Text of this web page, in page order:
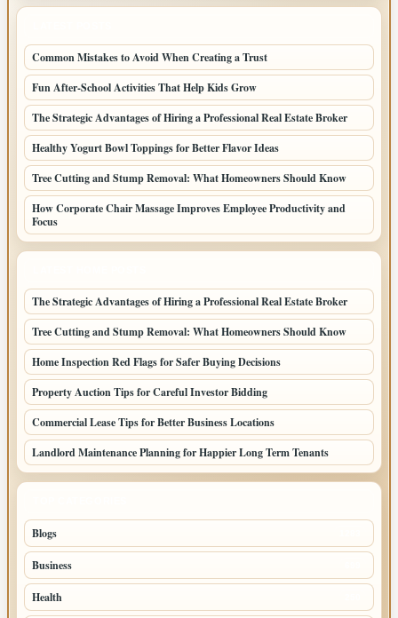
Common Mistakes to Avoid When Creating a Trust
Fun After-School Activities That Help Kids Grow
The Strategic Advantages of Hiring a Professional Real Estate Broker
Healthy Yogurt Bowl Toppings for Better Flavor Ideas
Tree Cutting and Stump Removal: What Homeowners Should Know
How Corporate Chair Massage Improves Employee Productivity and
Focus
The Strategic Advantages of Hiring a Professional Real Estate Broker
Tree Cutting and Stump Removal: What Homeowners Should Know
Home Inspection Red Flags for Safer Buying Decisions
Property Auction Tips for Careful Investor Bidding
Commercial Lease Tips for Better Business Locations
Landlord Maintenance Planning for Happier Long Term Tenants
Blogs
Business
Health